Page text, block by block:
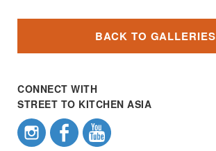
BACK TO GALLERIES
CONNECT WITH
STREET TO KITCHEN ASIA